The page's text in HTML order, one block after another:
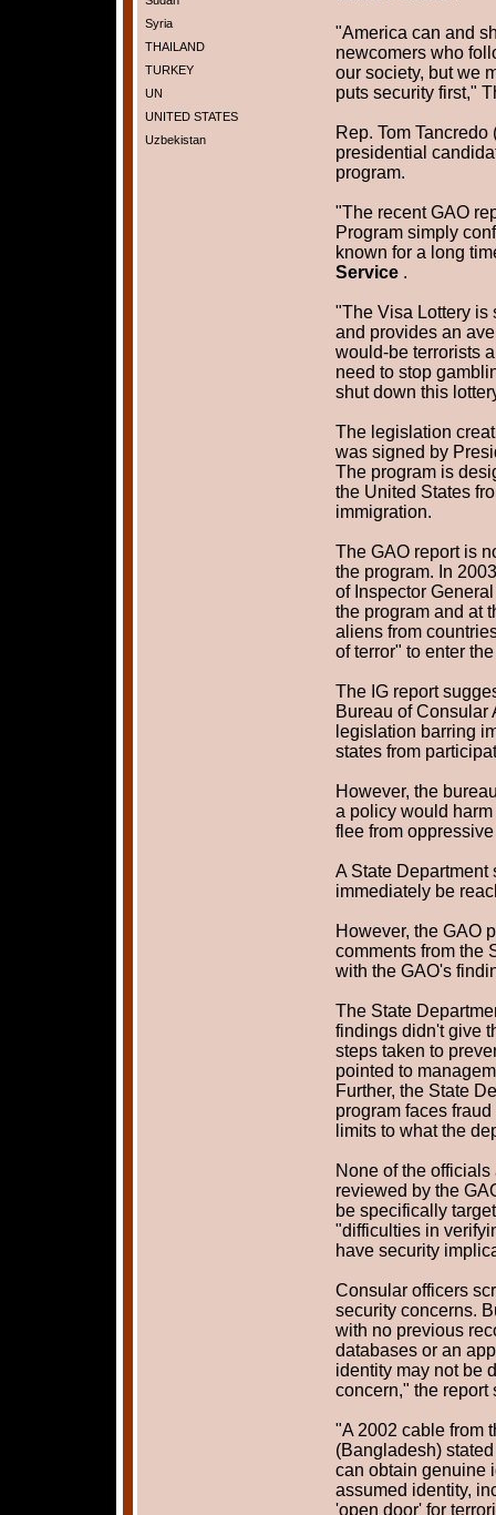
Syria
THAILAND
TURKEY
UN
UNITED STATES
Uzbekistan
"America can and
newcomers who
our society, but we
puts security first,"
Rep. Tom
presidential
program.
"The recent GAO
Program simply
known for a long
Service.
"The Visa Lottery is
and provides an
would-be terrorists
need to stop
shut down this
The legislation
was signed by
The program is
the United States
immigration.
The GAO report is
the program. In
of Inspector
the program and at
aliens from
of terror" to enter
The IG report
Bureau of Consular
legislation barring
states from
However, the
a policy would
flee from
A State Department
immediately be
However, the GAO
comments from the
with the GAO's
The State
findings didn't give
steps taken to
pointed to
Further, the State
program faces
limits to what the
None of the
reviewed by the
be specifically
"difficulties in
have security
Consular officers
security concerns.
with no previous
databases or an
identity may not be
concern," the report
"A 2002 cable from
(Bangladesh)
can obtain genuine
assumed identity,
'open door' for